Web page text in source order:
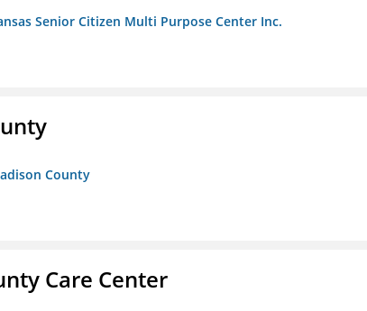
Senior Citizen Multi Purpose Center Inc.
County
Care Center